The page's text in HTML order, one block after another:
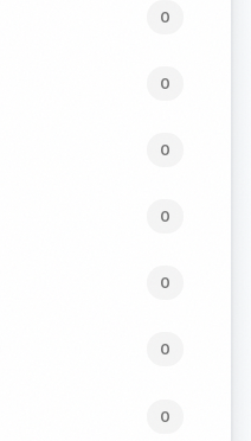
0
0
0
0
0
0
0